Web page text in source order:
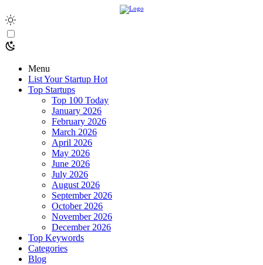
Menu
List Your Startup Hot
Top Startups
Top 100 Today
January 2026
February 2026
March 2026
April 2026
May 2026
June 2026
July 2026
August 2026
September 2026
October 2026
November 2026
December 2026
Top Keywords
Categories
Blog